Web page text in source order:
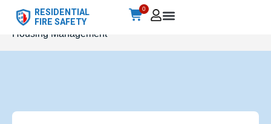
RESIDENTIAL
FIRE SAFETY
0
Home/Accredited
/ Building Safety Act Training for
Housing Management